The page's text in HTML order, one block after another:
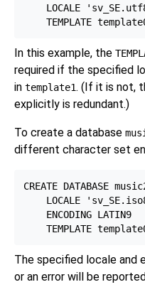
LOCALE
In this example, the
required if the specified
in template1. (If it is not,
explicitly is redundant.)
To create a database
different character set
CREATE DATABASE
LOCALE
    ENCODING LATIN9
The specified locale and
or an error will be